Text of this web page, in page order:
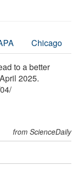
Chicago
to a better
2025.
04/
from ScienceDaily